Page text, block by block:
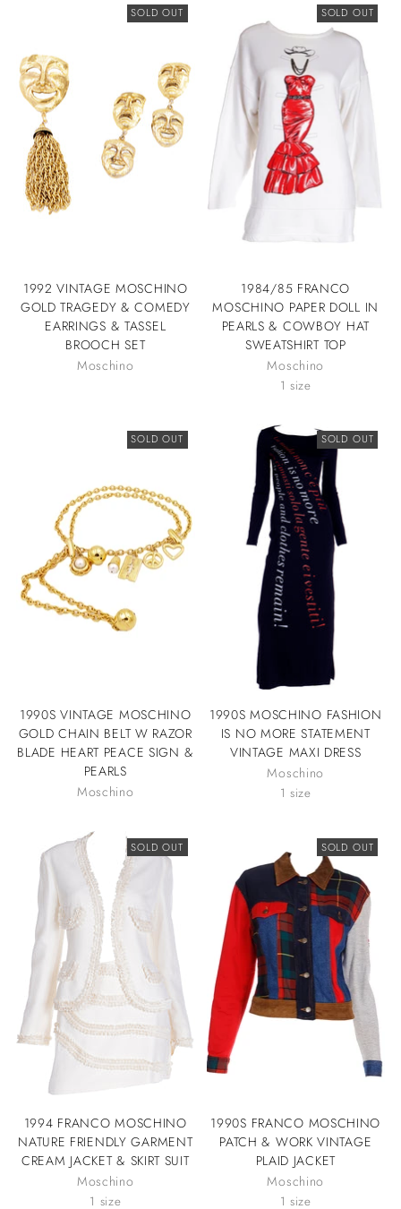
SOLD OUT
1992 VINTAGE MOSCHINO
GOLD TRAGEDY & COMEDY
EARRINGS & TASSEL
BROOCH SET
Moschino
SOLD OUT
1984/85 FRANCO
MOSCHINO PAPER DOLL IN
PEARLS & COWBOY HAT
SWEATSHIRT TOP
Moschino
1 size
SOLD OUT
1990S VINTAGE MOSCHINO
GOLD CHAIN BELT W RAZOR
BLADE HEART PEACE SIGN &
PEARLS
Moschino
SOLD OUT
1990S MOSCHINO FASHION
IS NO MORE STATEMENT
VINTAGE MAXI DRESS
Moschino
1 size
SOLD OUT
1994 FRANCO MOSCHINO
NATURE FRIENDLY GARMENT
CREAM JACKET & SKIRT SUIT
Moschino
1 size
SOLD OUT
1990S FRANCO MOSCHINO
PATCH & WORK VINTAGE
PLAID JACKET
Moschino
1 size